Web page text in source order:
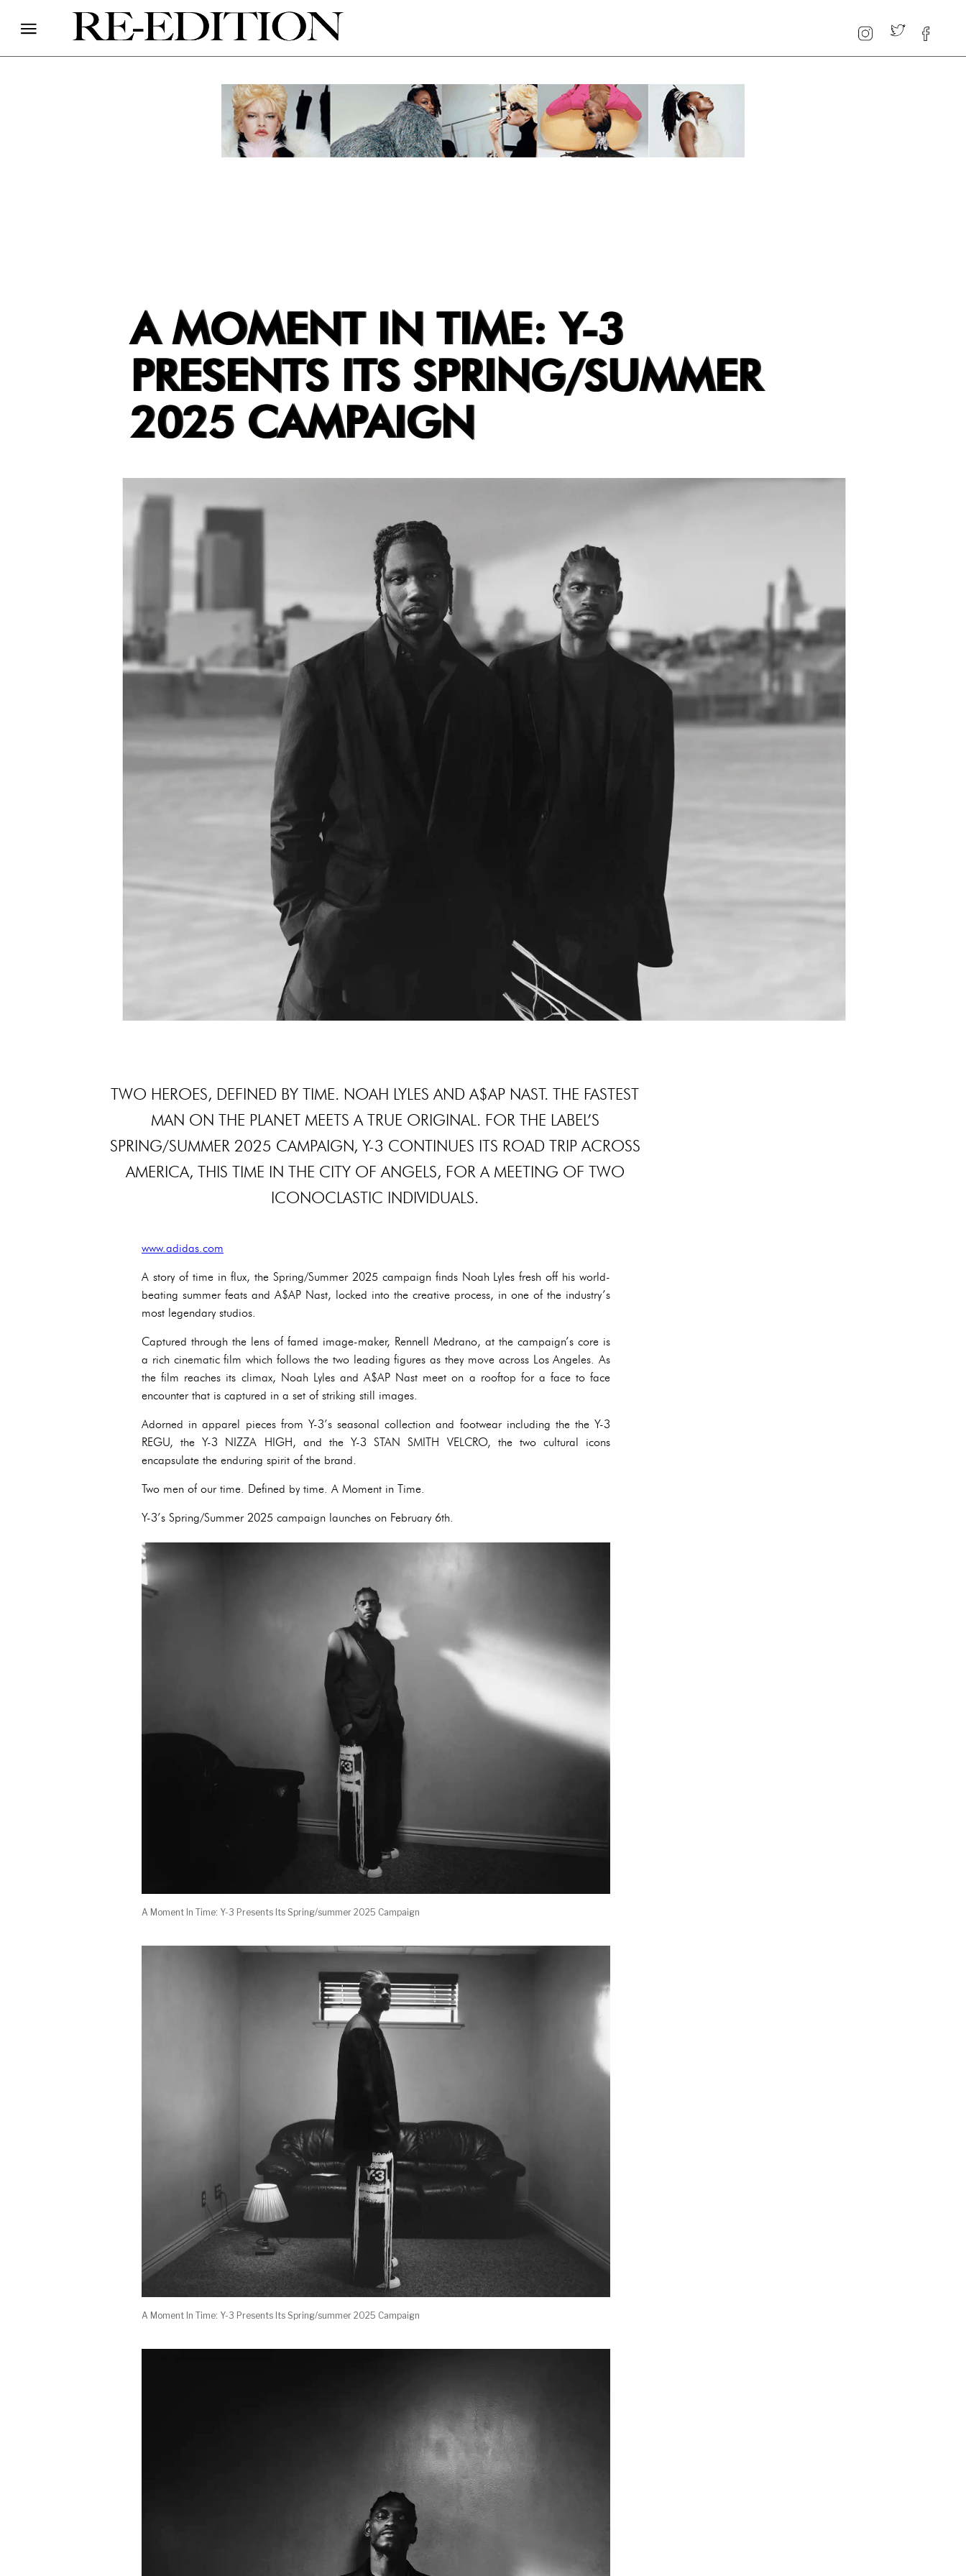
A MOMENT IN TIME: Y-3
PRESENTS ITS SPRING/SUMMER
2025 CAMPAIGN
TWO HEROES, DEFINED BY TIME. NOAH LYLES AND A$AP NAST. THE FASTEST
MAN ON THE PLANET MEETS A TRUE ORIGINAL. FOR THE LABEL’S
SPRING/SUMMER 2025 CAMPAIGN, Y-3 CONTINUES ITS ROAD TRIP ACROSS
AMERICA, THIS TIME IN THE CITY OF ANGELS, FOR A MEETING OF TWO
ICONOCLASTIC INDIVIDUALS.
www.adidas.com
A story of time in flux, the Spring/Summer 2025 campaign finds Noah Lyles fresh off his world-
beating summer feats and A$AP Nast, locked into the creative process, in one of the industry’s
most legendary studios.
Captured through the lens of famed image-maker, Rennell Medrano, at the campaign’s core is
a rich cinematic film which follows the two leading figures as they move across Los Angeles. As
the film reaches its climax, Noah Lyles and A$AP Nast meet on a rooftop for a face to face
encounter that is captured in a set of striking still images.
Adorned in apparel pieces from Y-3’s seasonal collection and footwear including the the Y-3
REGU, the Y-3 NIZZA HIGH, and the Y-3 STAN SMITH VELCRO, the two cultural icons
encapsulate the enduring spirit of the brand.
Two men of our time. Defined by time. A Moment in Time.
Y-3’s Spring/Summer 2025 campaign launches on February 6th.
A Moment In Time: Y-3 Presents Its Spring/summer 2025 Campaign
A Moment In Time: Y-3 Presents Its Spring/summer 2025 Campaign